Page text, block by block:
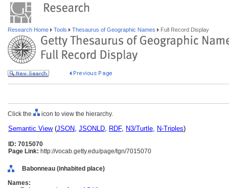
Research Home Tools Thesaurus of Geographic Names Full Record Display
Click the icon to view the hierarchy.
Semantic View(JSON, JSONLD, RDF, N3/Turtle, N-Triples)
ID: 7015070
Page Link: http://vocab.getty.edu/page/tgn/7015070
Babonneau (inhabited place)
Names: